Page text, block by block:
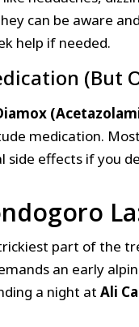
can be aware
help if needed.
(But
medication.
side effects if you
part of the
an early
a night at Ali